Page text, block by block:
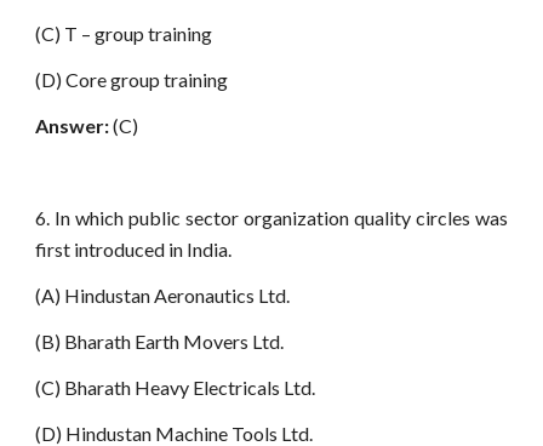
(C) T – group training
(D) Core group training
Answer:(C)
6. In which public sector organization quality circles was
first introduced in India.
(A) Hindustan Aeronautics Ltd.
(B) Bharath Earth Movers Ltd.
(C) Bharath Heavy Electricals Ltd.
(D) Hindustan Machine Tools Ltd.